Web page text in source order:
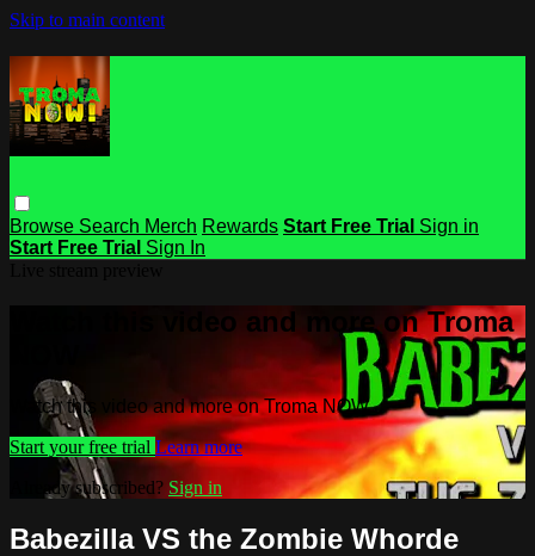
Skip to main content
Browse Search Merch Rewards Start Free Trial Sign in
Start Free Trial Sign In
Watch this video and more on Troma
Watch this video and more on Troma NOW
Start your free trial Learn more
Already subscribed? Sign in
Babezilla VS the Zombie Whorde